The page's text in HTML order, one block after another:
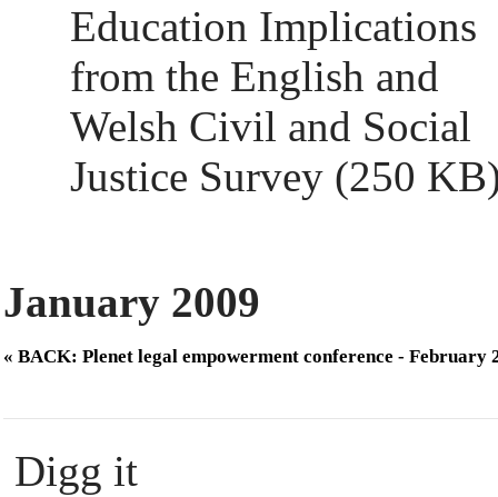
Education Implications
from the English and
Welsh Civil and Social
Justice Survey (250
January 2009
« BACK: Plenet legal empowerment conference - February
Digg it